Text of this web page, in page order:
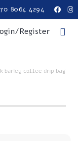
8064 4294
Register
barley coffee drip bag